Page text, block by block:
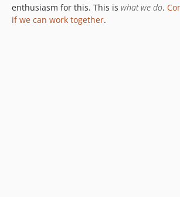
enthusiasm for this. This is what we do.
if we can work together.